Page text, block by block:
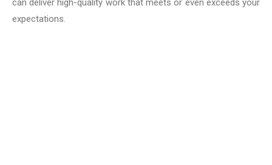
can deliver high-quality work that meets or even exceeds your
expectations.